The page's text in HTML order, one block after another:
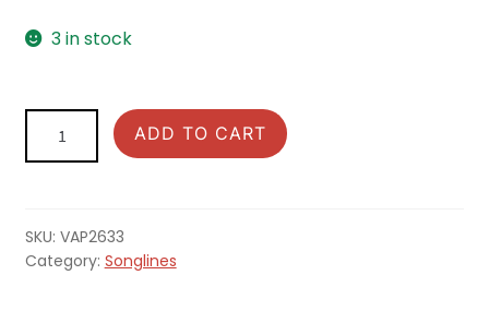
3 in stock
Greeting
quantity
ADD TO CART
SKU: VAP2633
Category: Songlines